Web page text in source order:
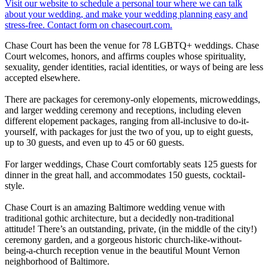
Chase Court has been the venue for 78 LGBTQ+ weddings. Chase
Court welcomes, honors, and affirms couples whose spirituality,
sexuality, gender identities, racial identities, or ways of being are less
accepted elsewhere.
There are packages for ceremony-only elopements, microweddings,
and larger wedding ceremony and receptions, including eleven
different elopement packages, ranging from all-inclusive to do-it-
yourself, with packages for just the two of you, up to eight guests,
up to 30 guests, and even up to 45 or 60 guests.
For larger weddings, Chase Court comfortably seats 125 guests for
dinner in the great hall, and accommodates 150 guests, cocktail-
style.
Chase Court is an amazing Baltimore wedding venue with
traditional gothic architecture, but a decidedly non-traditional
attitude! There’s an outstanding, private, (in the middle of the city!)
ceremony garden, and a gorgeous historic church-like-without-
being-a-church reception venue in the beautiful Mount Vernon
neighborhood of Baltimore.